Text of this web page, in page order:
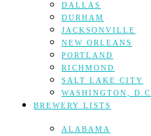
DALLAS
DURHAM
JACKSONVILLE
NEW ORLEANS
PORTLAND
RICHMOND
SALT LAKE CITY
WASHINGTON, D.C.
BREWERY LISTS
ALABAMA